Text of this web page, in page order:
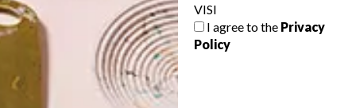
VISI
I agree to the Privacy
Policy
A cosy cabin in the Karoo
Big city stay
Balmy beach getaway up the North